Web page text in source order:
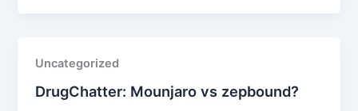
Uncategorized
DrugChatter: Mounjaro vs zepbound?